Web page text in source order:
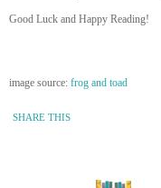
Good Luck and Happy Reading!
image source: frog and toad
SHARE THIS